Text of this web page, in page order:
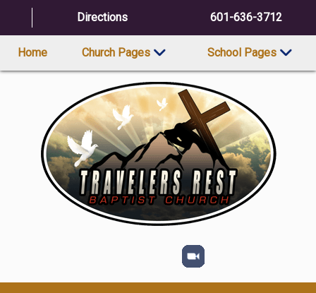
Directions 601-636-3712
Home Church Pages School Pages